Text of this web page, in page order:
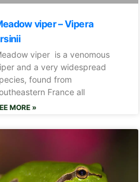
viper – Vipera
viper is a venomous
and a very widespread
found from
France all
MORE »